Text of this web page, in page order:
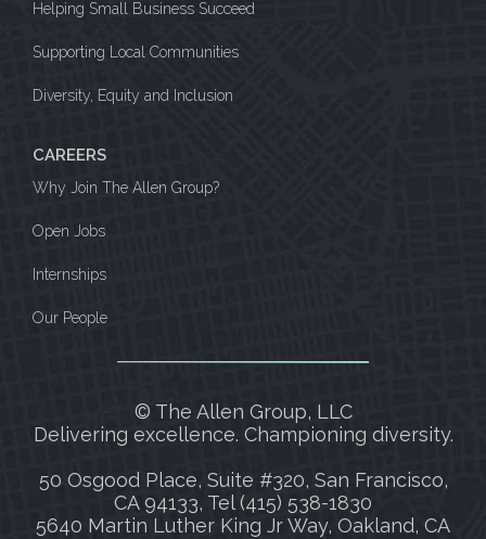
Helping Small Business Succeed
Supporting Local Communities
Diversity, Equity and Inclusion
CAREERS
Why Join The Allen Group?
Open Jobs
Internships
Our People
© The Allen Group, LLC
Delivering excellence. Championing diversity.
50 Osgood Place, Suite #320, San Francisco,
CA 94133, Tel (415) 538-1830
5640 Martin Luther King Jr Way, Oakland, CA